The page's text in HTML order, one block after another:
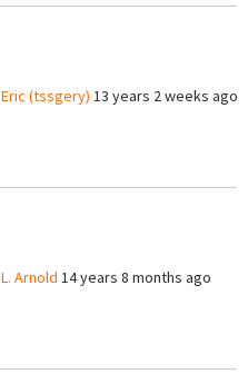
Eric (tssgery) 13 years 2 weeks ago
L. Arnold 14 years 8 months ago